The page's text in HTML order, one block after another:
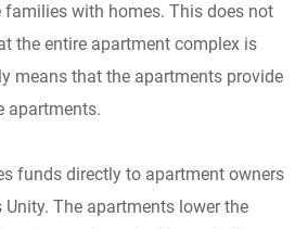
families with homes. This does not
the entire apartment complex is
means that the apartments provide
apartments.
funds directly to apartment owners
The apartments lower the